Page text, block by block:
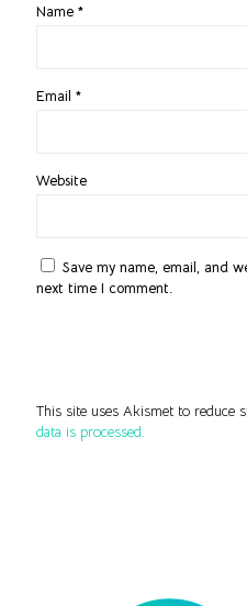
Name *
Email *
Website
Save my name, email, and
next time I comment.
This site uses Akismet to reduce
data is processed.